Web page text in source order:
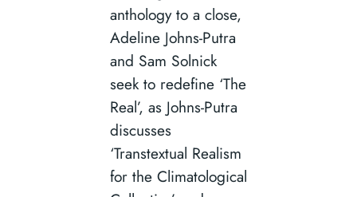
anthology to a close,
Adeline Johns-Putra
and Sam Solnick
seek to redefine ‘The
Real’, as Johns-Putra
discusses
‘Transtextual Realism
for the Climatological